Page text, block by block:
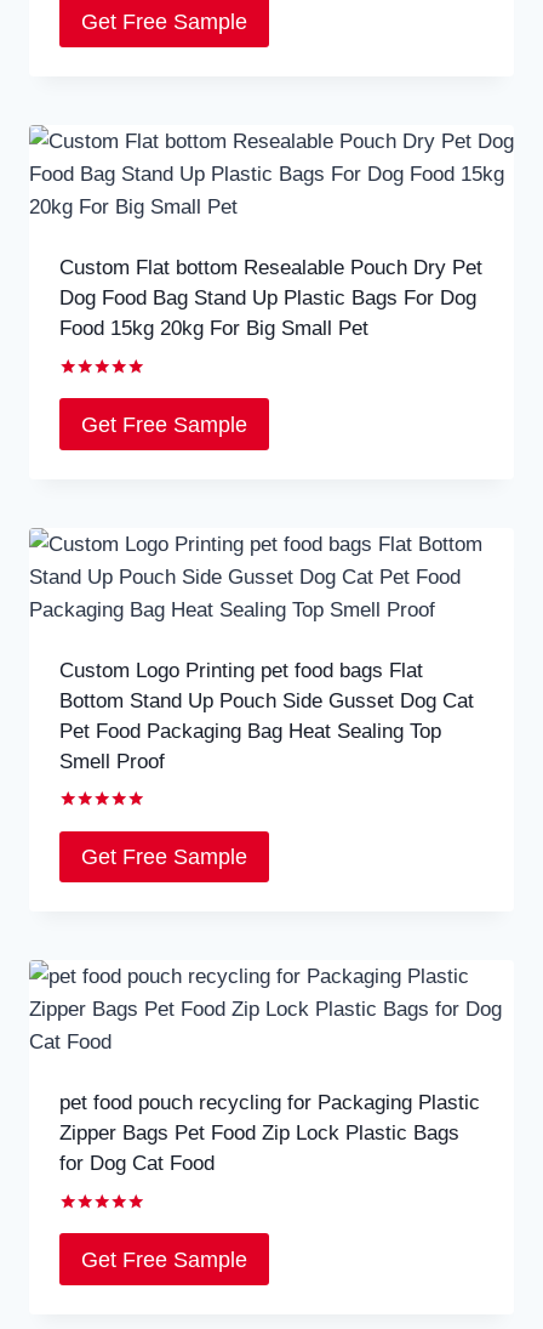
out of 5
Get Free Sample
Custom Flat bottom Resealable Pouch Dry Pet
Dog Food Bag Stand Up Plastic Bags For Dog
Food 15kg 20kg For Big Small Pet
out of 5
Get Free Sample
Custom Logo Printing pet food bags Flat
Bottom Stand Up Pouch Side Gusset Dog Cat
Pet Food Packaging Bag Heat Sealing Top
Smell Proof
out of 5
Get Free Sample
pet food pouch recycling for Packaging Plastic
Zipper Bags Pet Food Zip Lock Plastic Bags
for Dog Cat Food
out of 5
Get Free Sample